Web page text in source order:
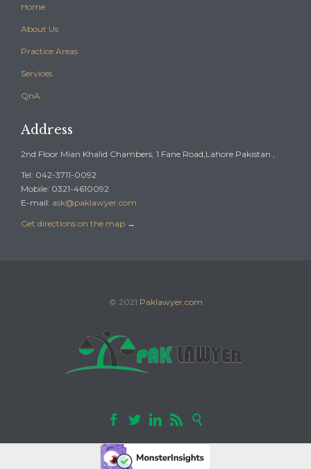
Home
About Us
Practice Areas
Services
QnA
Address
2nd Floor Mian Khalid Chambers, 1 Fane Road,Lahore Pakistan ,
Tel: 042-3711-0092
Mobile: 0321-4610092
E-mail: ask@paklawyer.com
Get directions on the map →
© 2021 Paklawyer.com
    